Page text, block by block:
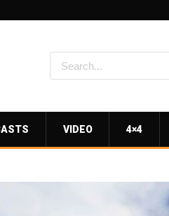
VIDEO 4×4